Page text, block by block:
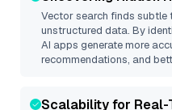
Vector search finds subtle
unstructured data. By
AI apps generate more
recommendations, and
Scalability for Real-